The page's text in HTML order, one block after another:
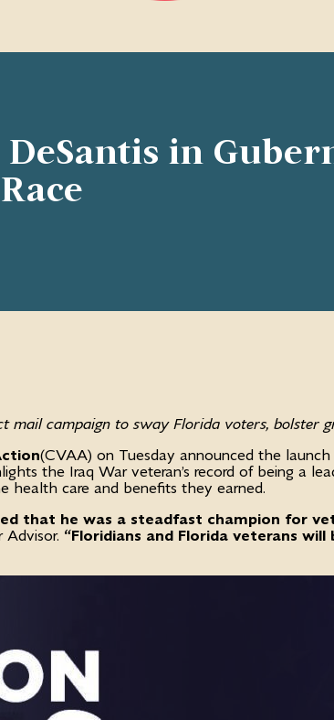
in
Race
mail campaign to sway Florida voters, bolster
(CVAA) on Tuesday announced the
the Iraq War veteran’s record of being a
health care and benefits they earned.
that he was a steadfast champion for
Advisor. “Floridians and Florida veterans